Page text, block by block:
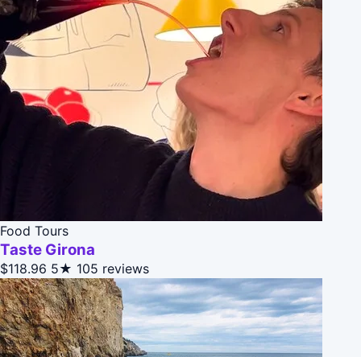
Food Tours
Taste Girona
$118.96 5★ 105 reviews